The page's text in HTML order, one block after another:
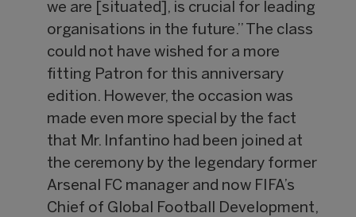
we are [situated], is crucial for leading
organisations in the future.” The class
could not have wished for a more
fitting Patron for this anniversary
edition. However, the occasion was
made even more special by the fact
that Mr. Infantino had been joined at
the ceremony by the legendary former
Arsenal FC manager and now FIFA’s
Chief of Global Football Development,